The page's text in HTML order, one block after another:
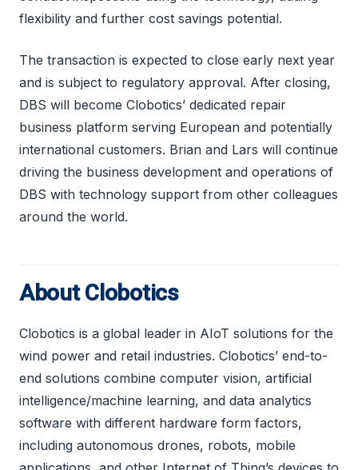
flexibility and further cost savings potential.
The transaction is expected to close early next year
and is subject to regulatory approval. After closing,
DBS will become Clobotics’ dedicated repair
business platform serving European and potentially
international customers. Brian and Lars will continue
driving the business development and operations of
DBS with technology support from other colleagues
around the world.
About Clobotics
Clobotics is a global leader in AIoT solutions for the
wind power and retail industries. Clobotics’ end-to-
end solutions combine computer vision, artificial
intelligence/machine learning, and data analytics
software with different hardware form factors,
including autonomous drones, robots, mobile